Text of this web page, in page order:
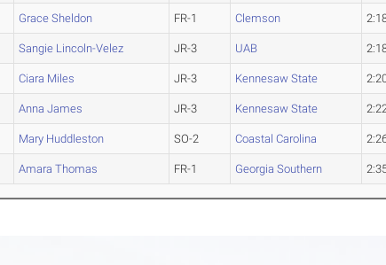
Grace Sheldon FR-1 Clemson
Sangie Lincoln-Velez JR-3 UAB
Ciara Miles JR-3 Kennesaw State
Anna James JR-3 Kennesaw State
Mary Huddleston SO-2 Coastal Carolina
Amara Thomas FR-1 Georgia Southern